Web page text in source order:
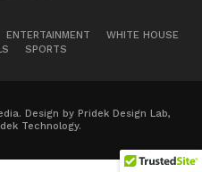
ENTERTAINMENT
WHITE HOUSE
SPORTS
Design by Pridek Design Lab,
Technology.